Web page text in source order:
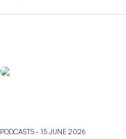
PODCASTS - 15 JUNE 2026